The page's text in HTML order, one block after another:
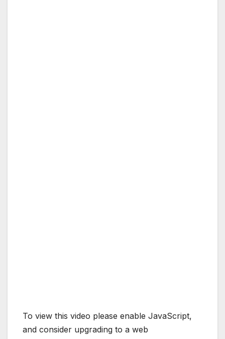
To view this video please enable JavaScript,
and consider upgrading to a web